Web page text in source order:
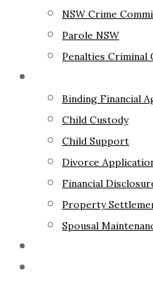
NSW Crime
Parole NSW
Penalties Criminal
Binding Financial
Child Custody
Child Support
Divorce
Financial
Property
Spousal